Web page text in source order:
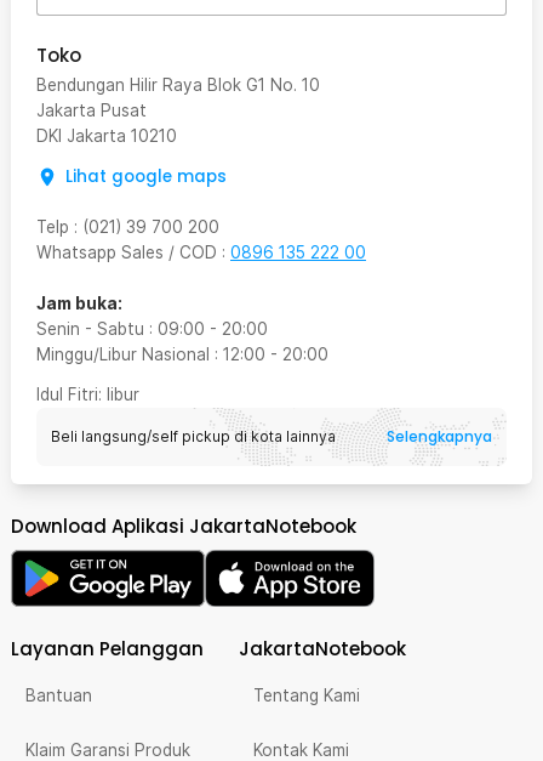
Toko
Bendungan Hilir Raya Blok G1 No. 10
Jakarta Pusat
DKI Jakarta 10210
Lihat google maps
Telp : (021) 39 700 200
Whatsapp Sales / COD : 0896 135 222 00
Jam buka:
Senin - Sabtu : 09:00 - 20:00
Minggu/Libur Nasional : 12:00 - 20:00
Idul Fitri: libur
Beli langsung/self pickup di kota lainnya Selengkapnya
Download Aplikasi JakartaNotebook
Layanan Pelanggan
Bantuan
Klaim Garansi Produk
JakartaNotebook
Tentang Kami
Kontak Kami